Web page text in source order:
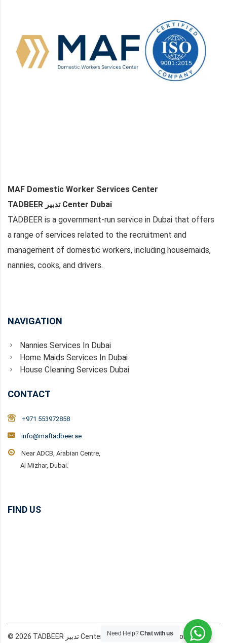
MAF Domestic Worker Services Center
TADBEER تدبير Center Dubai
TADBEER is a government-run service in Dubai that offers
a range of services related to the recruitment and
management of domestic workers, including housemaids,
nannies, cooks, and drivers.
NAVIGATION
Home Maids Services In Dubai
House Cleaning Services Dubai
Nannies Services In Dubai
CONTACT
+971 553972858
info@maftadbeer.ae
Near ADCB, Arabian Centre,
Al Mizhar, Dubai.
FIND US
© 2026 TADBEER تدبير Center Dubai MAF Domestic Workers Need Help?Chat with us